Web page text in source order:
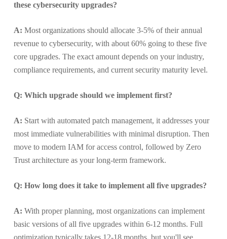
these cybersecurity upgrades?
A: Most organizations should allocate 3-5% of their annual
revenue to cybersecurity, with about 60% going to these five
core upgrades. The exact amount depends on your industry,
compliance requirements, and current security maturity level.
Q: Which upgrade should we implement first?
A: Start with automated patch management, it addresses your
most immediate vulnerabilities with minimal disruption. Then
move to modern IAM for access control, followed by Zero
Trust architecture as your long-term framework.
Q: How long does it take to implement all five upgrades?
A: With proper planning, most organizations can implement
basic versions of all five upgrades within 6-12 months. Full
optimization typically takes 12-18 months, but you'll see